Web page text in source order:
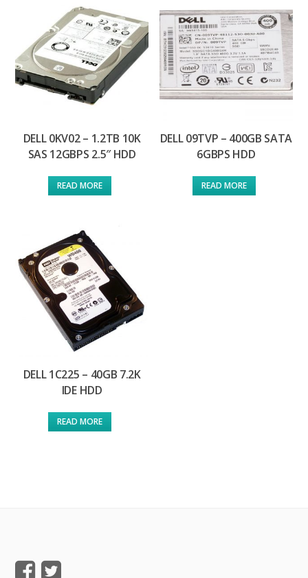
DELL 0KV02 – 1.2TB 10K
SAS 12GBPS 2.5″ HDD
READ MORE
DELL 09TVP – 400GB SATA
6GBPS HDD
READ MORE
DELL 1C225 – 40GB 7.2K
IDE HDD
READ MORE